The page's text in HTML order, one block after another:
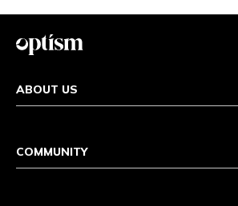
ABOUT US
COMMUNITY